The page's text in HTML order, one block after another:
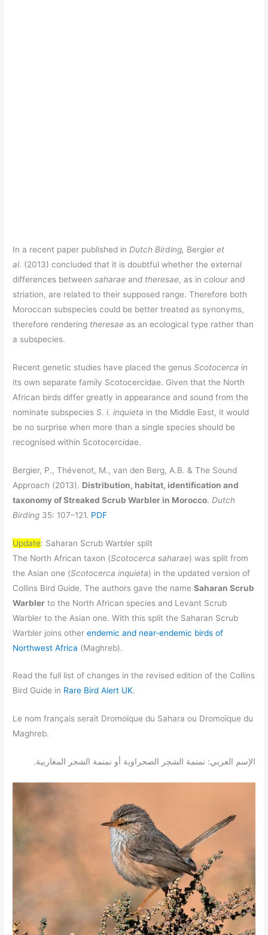
In a recent paper published in Dutch Birding, Bergier et
al. (2013) concluded that it is doubtful whether the external
differences betweensaharae and theresae, as in colour and
striation, are related to their supposed range. Therefore both
Moroccan subspecies could be better treated as synonyms,
therefore rendering theresae as an ecological type rather than
a subspecies.
Recent genetic studies have placed the genusScotocerca in
its own separate family Scotocercidae. Given that the North
African birds differ greatly in appearance and sound from the
nominate subspeciesS. i. inquieta in the Middle East, it would
be no surprise when more than a single species should be
recognised within Scotocercidae.
Bergier, P., Thévenot, M., van den Berg, A.B. & The Sound
Approach (2013). Distribution, habitat, identification and
taxonomy of Streaked Scrub Warbler in Morocco. Dutch
Birding 35: 107–121. PDF
Update: Saharan Scrub Warbler split
The North African taxon (Scotocerca saharae) was split from
the Asian one (Scotocerca inquieta) in the updated version of
Collins Bird Guide. The authors gave the nameSaharan Scrub
Warbler to the North African species and Levant Scrub
Warbler to the Asian one. With this split the Saharan Scrub
Warbler joins otherendemic and near-endemic birds of
Northwest Africa (Maghreb).
Read the full list of changes in the revised edition of the Collins
Bird Guide in Rare Bird Alert UK.
Le nom français serait Dromoïque du Sahara ou Dromoïque du
Maghreb.
.الإسم العربي: نمنمة الشجر الصحراوية أو نمنمة الشجر المغاربية